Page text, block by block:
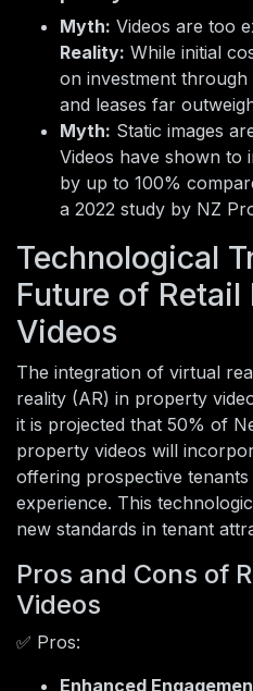
Myth: Videos are too
Reality: While initial
on investment through
and leases far
Myth: Static images
Videos have shown to
by up to 100%
a 2022 study by NZ
Technological
Future of Retail
Videos
The integration of virtual
reality (AR) in property
it is projected that 50% of
property videos will
offering prospective
experience. This
new standards in tenant
Pros and Cons of
Videos
✅ Pros:
Enhanced